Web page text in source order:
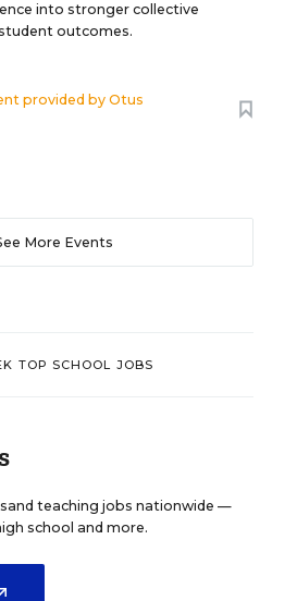
into stronger collective
outcomes.
provided byOtus
More Events
TOP SCHOOL JOBS
teaching jobs nationwide —
school and more.